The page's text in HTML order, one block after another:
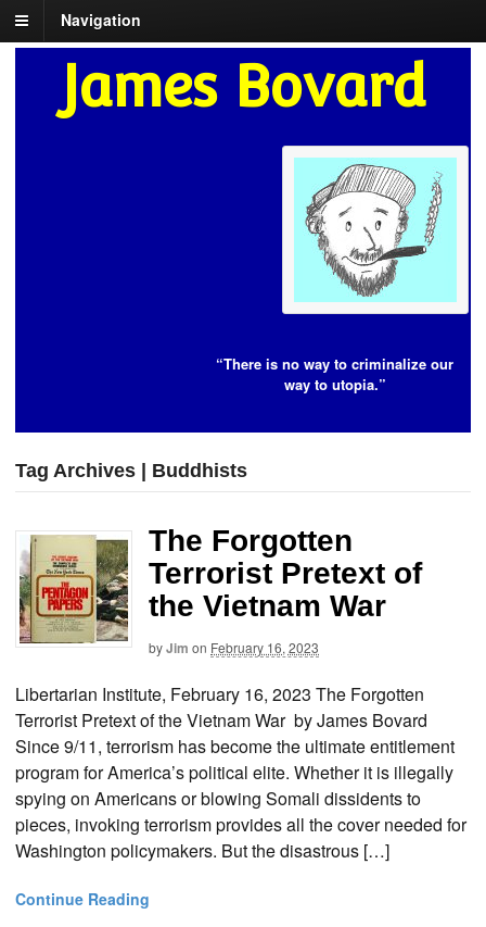
Navigation
James Bovard
“There is no way to criminalize our
way to utopia.”
Tag Archives | Buddhists
The Forgotten
Terrorist Pretext of
the Vietnam War
byJim on February 16, 2023
Libertarian Institute, February 16, 2023 The Forgotten
Terrorist Pretext of the Vietnam War by James Bovard
Since 9/11, terrorism has become the ultimate entitlement
program for America’s political elite. Whether it is illegally
spying on Americans or blowing Somali dissidents to
pieces, invoking terrorism provides all the cover needed for
Washington policymakers. But the disastrous […]
Continue Reading